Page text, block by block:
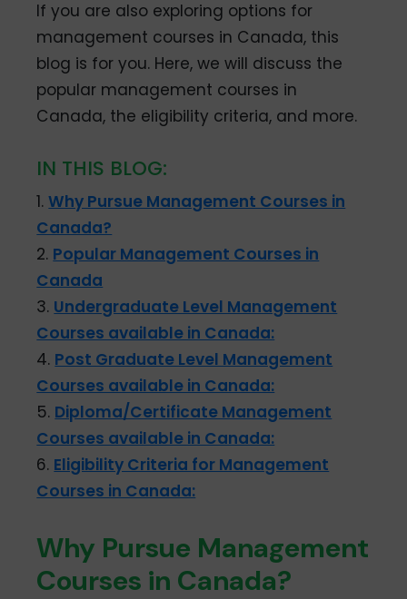
If you are also exploring options for
management courses in Canada, this
blog is for you. Here, we will discuss the
popular management courses in
Canada, the eligibility criteria, and more.
IN THIS BLOG:
1.Why Pursue Management Courses in
Canada?
2. Popular Management Courses in
Canada
3. Undergraduate Level Management
Courses available in Canada:
4. Post Graduate Level Management
Courses available in Canada:
5. Diploma/Certificate Management
Courses available in Canada:
6. Eligibility Criteria for Management
Courses in Canada:
Why Pursue Management
Courses in Canada?